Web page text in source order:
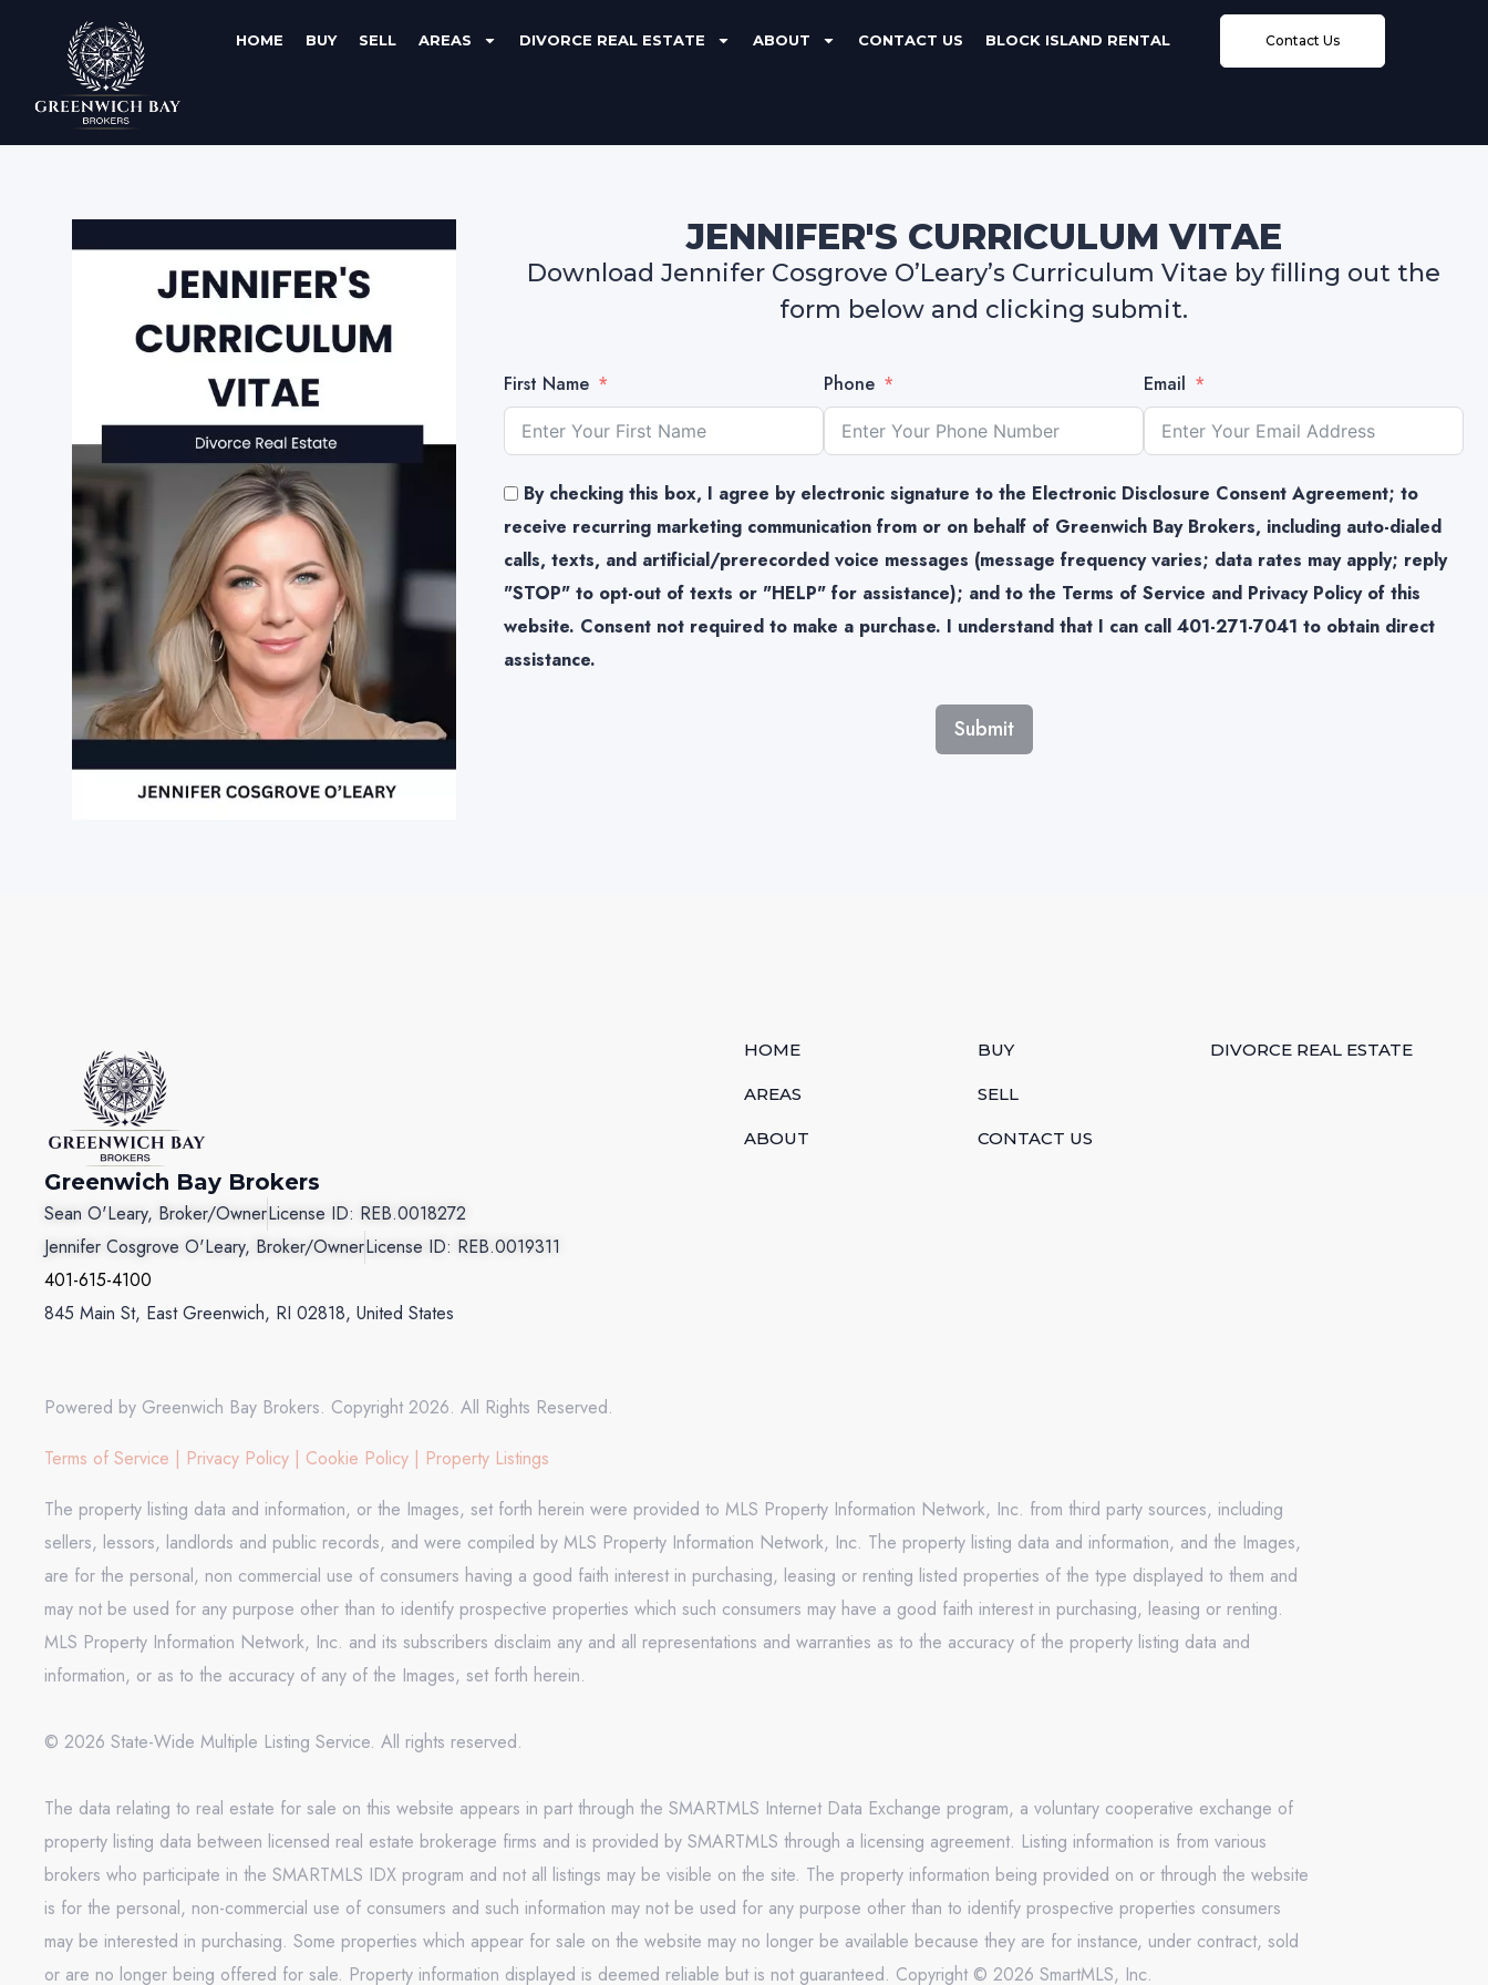
HOME BUY SELL AREAS DIVORCE REAL ESTATE ABOUT CONTACT US BLOCK ISLAND RENTAL Contact Us
JENNIFER'S CURRICULUM VITAE
Download Jennifer Cosgrove O’Leary’s Curriculum Vitae by filling out the
form below and clicking submit.
First Name Phone Email
By checking this box, I agree by electronic signature to the Electronic Disclosure Consent Agreement; to
receive recurring marketing communication from or on behalf of Greenwich Bay Brokers, including auto-dialed
calls, texts, and artificial/prerecorded voice messages (message frequency varies; data rates may apply; reply
"STOP" to opt-out of texts or "HELP" for assistance); and to the Terms of Service and Privacy Policy of this
website. Consent not required to make a purchase. I understand that I can call 401-271-7041 to obtain direct
assistance.
Submit
Greenwich Bay Brokers
Sean O'Leary, Broker/OwnerLicense ID: REB.0018272
Jennifer Cosgrove O'Leary, Broker/OwnerLicense ID: REB.0019311
401-615-4100
845 Main St, East Greenwich, RI 02818, United States
HOME
AREAS
ABOUT
BUY
SELL
CONTACT US
DIVORCE REAL ESTATE
Powered by Greenwich Bay Brokers. Copyright 2026. All Rights Reserved.
Terms of Service | Privacy Policy | Cookie Policy | Property Listings
The property listing data and information, or the Images, set forth herein were provided to MLS Property Information Network, Inc. from third party sources, including
sellers, lessors, landlords and public records, and were compiled by MLS Property Information Network, Inc. The property listing data and information, and the Images,
are for the personal, non commercial use of consumers having a good faith interest in purchasing, leasing or renting listed properties of the type displayed to them and
may not be used for any purpose other than to identify prospective properties which such consumers may have a good faith interest in purchasing, leasing or renting.
MLS Property Information Network, Inc. and its subscribers disclaim any and all representations and warranties as to the accuracy of the property listing data and
information, or as to the accuracy of any of the Images, set forth herein.
© 2026 State-Wide Multiple Listing Service. All rights reserved.
The data relating to real estate for sale on this website appears in part through the SMARTMLS Internet Data Exchange program, a voluntary cooperative exchange of
property listing data between licensed real estate brokerage firms and is provided by SMARTMLS through a licensing agreement. Listing information is from various
brokers who participate in the SMARTMLS IDX program and not all listings may be visible on the site. The property information being provided on or through the website
is for the personal, non-commercial use of consumers and such information may not be used for any purpose other than to identify prospective properties consumers
may be interested in purchasing. Some properties which appear for sale on the website may no longer be available because they are for instance, under contract, sold
or are no longer being offered for sale. Property information displayed is deemed reliable but is not guaranteed. Copyright © 2026 SmartMLS, Inc.